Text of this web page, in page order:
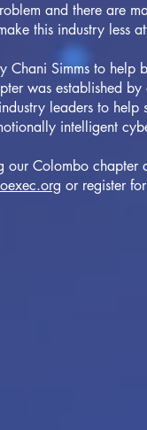
and there are
this industry less
Chani Simms to help
was established
leaders to help
intelligent
our Colombo chapter
or register